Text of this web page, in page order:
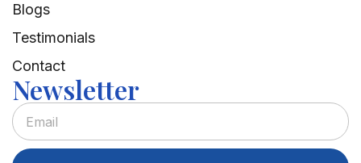
Blogs
Testimonials
Contact
Newsletter